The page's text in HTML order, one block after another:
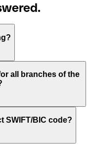
for “Society for
to send international
all branches of the
use the same
for each branch.
SWIFT/BIC code?